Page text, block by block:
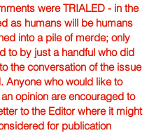
were TRIALED - in the
as humans will be humans
into a pile of merde; only
to by just a handful who did
the conversation of the issue
Anyone who would like to
opinion are encouraged to
to the Editor where it might
for publication